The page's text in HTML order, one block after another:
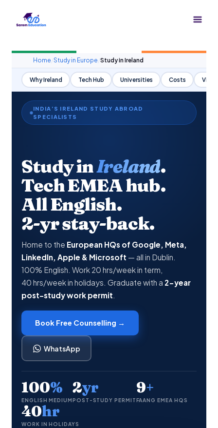
Home/Study in Europe/Study in Ireland
Why Ireland Tech Hub Universities Costs Visa
INDIA’S IRELAND STUDY ABROAD
SPECIALISTS
Study inIreland.
Tech EMEA hub.
All English.
2-yr stay-back.
Home to the European HQs of Google, Meta,
LinkedIn, Apple & Microsoft — all in Dublin.
100% English. Work 20 hrs/week in term,
40 hrs/week in holidays. Graduate with a 2-year
post-study work permit.
Book Free Counselling →
WhatsApp
100%
ENGLISH MEDIUM
2yr
POST-STUDY PERMIT
9+
FAANG EMEA HQS
40hr
WORK IN HOLIDAYS